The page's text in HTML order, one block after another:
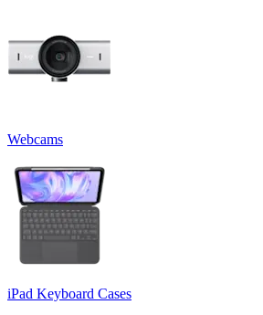
Webcams
iPad Keyboard Cases